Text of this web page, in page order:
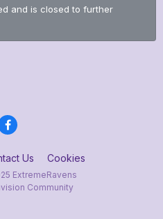
and is closed to further
Us Cookies
ExtremeRavens
Community